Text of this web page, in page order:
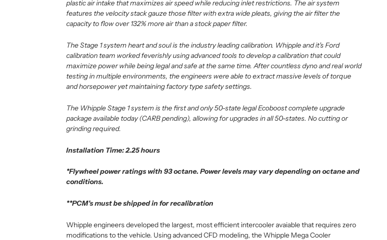
plastic air intake that maximizes air speed while reducing inlet restrictions. The air system
features the velocity stack gauze those filter with extra wide pleats, giving the air filter the
capacity to flow over 132% more air than a stock paper filter.
The Stage 1 system heart and soul is the industry leading calibration. Whipple and it's Ford
calibration team worked feverishly using advanced tools to develop a calibration that could
maximize power while being legal and safe at the same time. After countless dyno and real world
testing in multiple environments, the engineers were able to extract massive levels of torque
and horsepower yet maintaining factory type safety settings.
The Whipple Stage 1 system is the first and only 50-state legal Ecoboost complete upgrade
package available today (CARB pending), allowing for upgrades in all 50-states. No cutting or
grinding required.
Installation Time: 2.25 hours
*Flywheel power ratings with 93 octane. Power levels may vary depending on octane and
conditions.
**PCM's must be shipped in for recalibration
Whipple engineers developed the largest, most efficient intercooler avaiable that requires zero
modifications to the vehicle. Using advanced CFD modeling, the Whipple Mega Cooler